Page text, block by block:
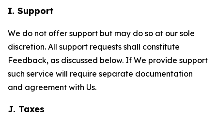
I. Support
We do not offer support but may do so at our sole
discretion. All support requests shall constitute
Feedback, as discussed below. If We provide support
such service will require separate documentation
and agreement with Us.
J. Taxes